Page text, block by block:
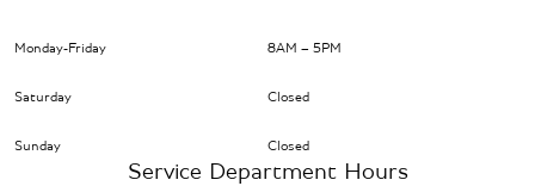
Monday-Friday 8AM – 5PM
Saturday Closed
Sunday Closed
Service Department Hours